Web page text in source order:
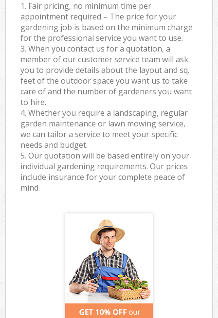
1. Fair pricing, no minimum time per
appointment required – The price for your
gardening job is based on the minimum charge
for the professional service you want to use.
3. When you contact us for a quotation, a
member of our customer service team will ask
you to provide details about the layout and sq.
feet of the outdoor space you want us to take
care of and the number of gardeners you want
to hire.
4. Whether you require a landscaping, regular
garden maintenance or lawn mowing service,
we can tailor a service to meet your specific
needs and budget.
5. Our quotation will be based entirely on your
individual gardening requirements. Our prices
include insurance for your complete peace of
mind.